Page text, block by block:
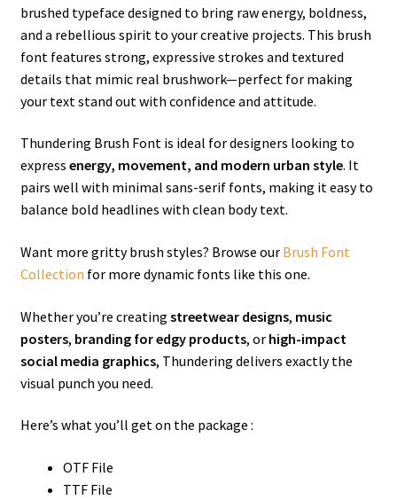
brushed typeface designed to bring raw energy, boldness,
and a rebellious spirit to your creative projects. This brush
font features strong, expressive strokes and textured
details that mimic real brushwork—perfect for making
your text stand out with confidence and attitude.
Thundering Brush Font is ideal for designers looking to
express energy, movement, and modern urban style. It
pairs well with minimal sans-serif fonts, making it easy to
balance bold headlines with clean body text.
Want more gritty brush styles? Browse our Brush Font
Collection for more dynamic fonts like this one.
Whether you’re creating streetwear designs, music
posters, branding for edgy products, or high-impact
social media graphics, Thundering delivers exactly the
visual punch you need.
Here’s what you’ll get on the package :
OTF File
TTF File